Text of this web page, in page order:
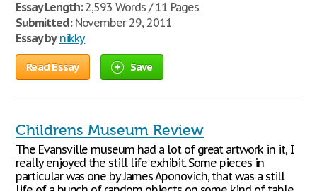
Essay Length:2,593 Words / 11 Pages
Submitted:November 29, 2011
Essay by nikky
Read Essay Save
Childrens Museum Review
The Evansville museum had a lot of great artwork in it, I
really enjoyed the still life exhibit. Some pieces in
particular was one by James Aponovich, that was a still